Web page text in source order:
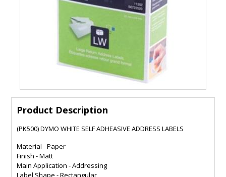
Product Description
(PK500) DYMO WHITE SELF ADHEASIVE ADDRESS LABELS
Material - Paper
Finish - Matt
Main Application - Addressing
Label Shape - Rectangular